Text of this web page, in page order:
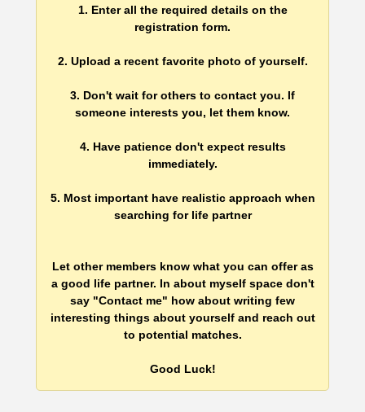
1. Enter all the required details on the
registration form.
2. Upload a recent favorite photo of yourself.
3. Don't wait for others to contact you. If
someone interests you, let them know.
4. Have patience don't expect results
immediately.
5. Most important have realistic approach when
searching for life partner
Let other members know what you can offer as
a good life partner. In about myself space don't
say "Contact me" how about writing few
interesting things about yourself and reach out
to potential matches.
Good Luck!